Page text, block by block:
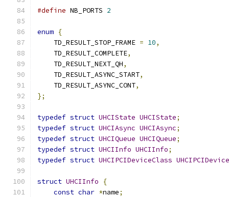
#define NB_PORTS 2
enum {
    TD_RESULT_STOP_FRAME
= 10,
    TD_RESULT_COMPLETE
,
    TD_RESULT_NEXT_QH
,
    TD_RESULT_ASYNC_START
,
    TD_RESULT_ASYNC_CONT
,
};
typedef struct UHCIState UHCIState;
typedef struct UHCIAsync UHCIAsync;
typedef struct UHCIQueue UHCIQueue;
typedef struct UHCIInfo UHCIInfo;
typedef struct UHCIPCIDeviceClass
struct UHCIInfo
{
const char *name;